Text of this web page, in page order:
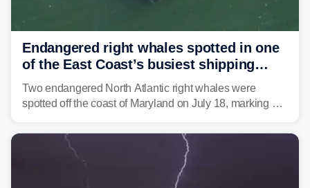
Endangered right whales spotted in one
of the East Coast’s busiest shipping
corridors
Two endangered North Atlantic right whales were
spotted off the coast of Maryland on July 18, marking a
the U.S.